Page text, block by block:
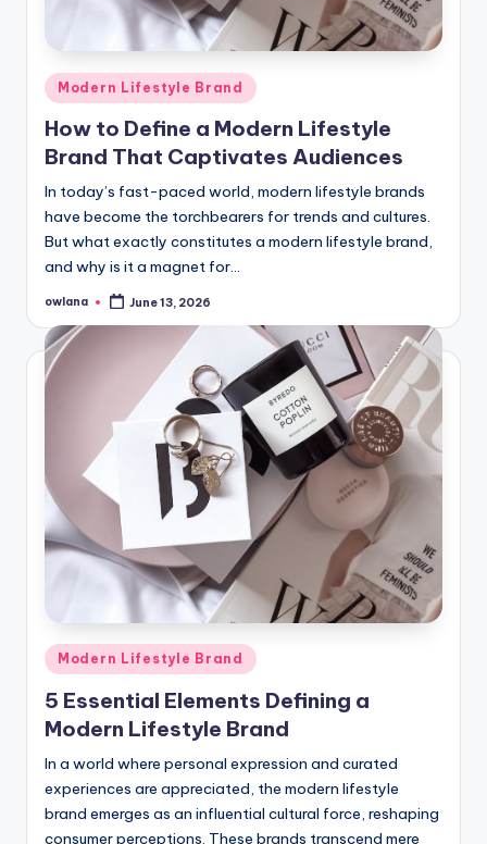
Posted
in
Modern Lifestyle Brand
How to Define a Modern Lifestyle
Brand That Captivates Audiences
In today’s fast-paced world, modern lifestyle brands
have become the torchbearers for trends and cultures.
But what exactly constitutes a modern lifestyle brand,
and why is it a magnet for…
Posted
owlana June 13, 2026
Posted
in
Modern Lifestyle Brand
5 Essential Elements Defining a
Modern Lifestyle Brand
In a world where personal expression and curated
experiences are appreciated, the modern lifestyle
brand emerges as an influential cultural force, reshaping
consumer perceptions. These brands transcend mere